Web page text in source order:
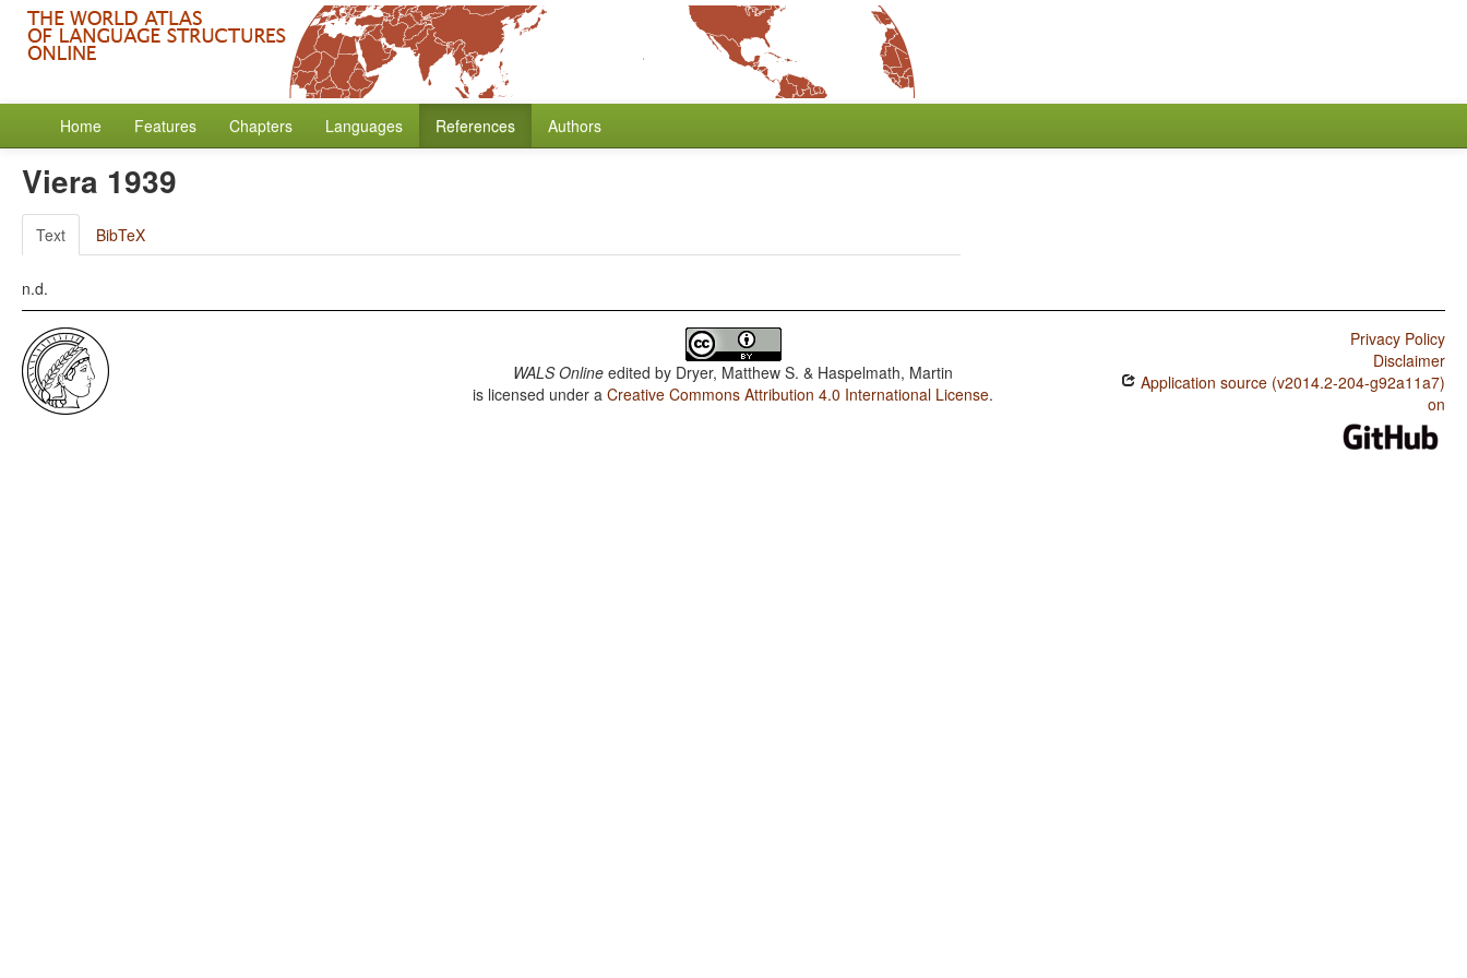
Home Features Chapters Languages References Authors
Viera 1939
Text BibTeX
n.d.
WALS Online edited by Dryer, Matthew S. & Haspelmath, Martin
is licensed under aCreative Commons Attribution 4.0 International License.
Privacy Policy
Disclaimer
Application source (v2014.2-204-g92a11a7)
on